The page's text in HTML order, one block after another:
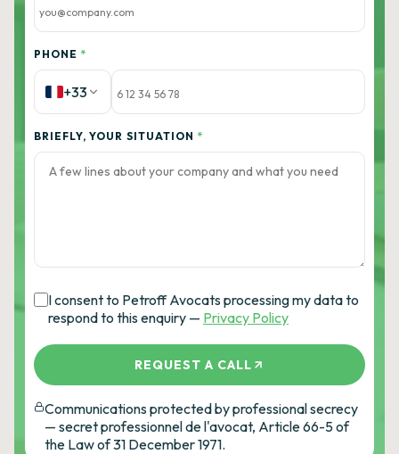
PHONE *
+33
BRIEFLY, YOUR SITUATION *
I consent to Petroff Avocats processing my data to
respond to this enquiry — Privacy Policy
REQUEST A CALL
Communications protected by professional secrecy
— secret professionnel de l'avocat, Article 66-5 of
the Law of 31 December 1971.